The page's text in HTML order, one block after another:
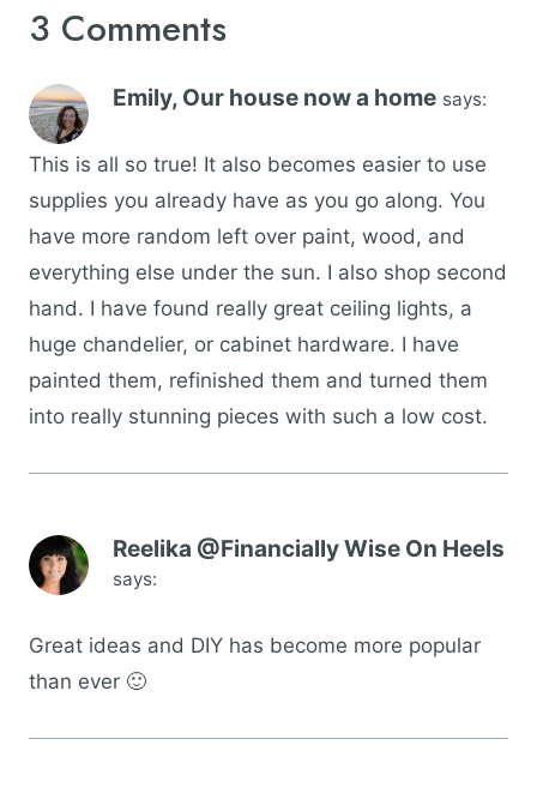
3 Comments
Emily, Our house now a home says:
This is all so true! It also becomes easier to use
supplies you already have as you go along. You
have more random left over paint, wood, and
everything else under the sun. I also shop second
hand. I have found really great ceiling lights, a
huge chandelier, or cabinet hardware. I have
painted them, refinished them and turned them
into really stunning pieces with such a low cost.
Reelika @Financially Wise On Heels
says:
Great ideas and DIY has become more popular
than ever 🙂